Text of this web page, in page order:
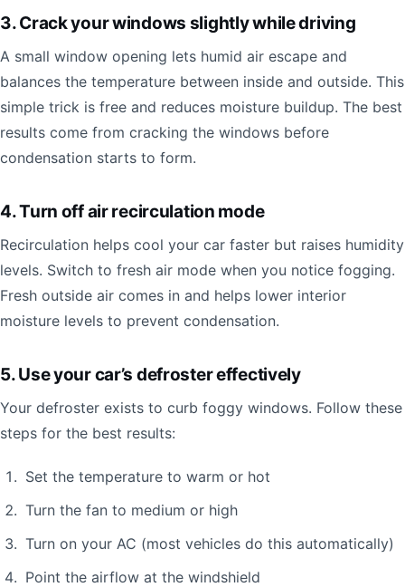
3. Crack your windows slightly while driving
A small window opening lets humid air escape and
balances the temperature between inside and outside. This
simple trick is free and reduces moisture buildup. The best
results come from cracking the windows before
condensation starts to form.
4. Turn off air recirculation mode
Recirculation helps cool your car faster but raises humidity
levels. Switch to fresh air mode when you notice fogging.
Fresh outside air comes in and helps lower interior
moisture levels to prevent condensation.
5. Use your car’s defroster effectively
Your defroster exists to curb foggy windows. Follow these
steps for the best results:
Set the temperature to warm or hot
Turn the fan to medium or high
Turn on your AC (most vehicles do this automatically)
Point the airflow at the windshield